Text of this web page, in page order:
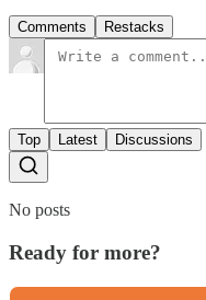
Comments Restacks
Top Latest Discussions
No posts
Ready for more?